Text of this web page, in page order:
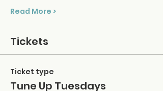
Read More >
Tickets
Ticket type
Tune Up Tuesdays